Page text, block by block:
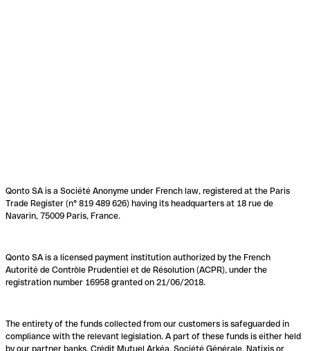
Qonto SA is a Société Anonyme under French law, registered at the Paris
Trade Register (n° 819 489 626) having its headquarters at 18 rue de
Navarin, 75009 Paris, France.
Qonto SA is a licensed payment institution authorized by the French
Autorité de Contrôle Prudentiel et de Résolution (ACPR), under the
registration number 16958 granted on 21/06/2018.
The entirety of the funds collected from our customers is safeguarded in
compliance with the relevant legislation. A part of these funds is either held
by our partner banks, Crédit Mutuel Arkéa, Société Générale, Natixis or